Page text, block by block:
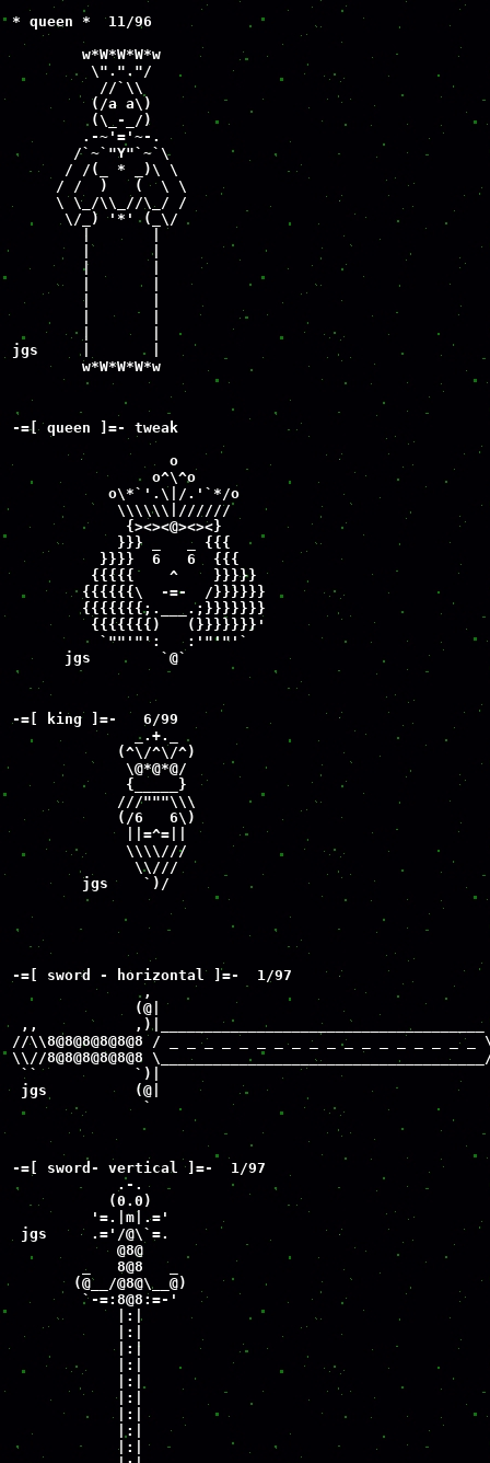
* queen *  11/96
w*W*W*W*w
\"."."/
//`\\
(/a a\)
(\_-_/)
.-~'='~-.
/`~`"Y"`~`\
/ /(_ * _)\ \
/ /  )   (  \ \
\ \_/\\_//\_/ /
\/_) '*' (_\/
|       |
|       |
|       |
|       |
|       |
|       |
|       |
jgs     |       |
w*W*W*W*w
-=[ queen ]=- tweak
o
o^\^o
o\*`'.\|/.'`*/o
\\\\\\|//////
{><><@><><}
}}} _   _ {{{
}}}}  6   6  {{{
{{{{{    ^    }}}}}
{{{{{{\  -=-  /}}}}}}
{{{{{{{;.___.;}}}}}}}
{{{{{{{)   (}}}}}}}'
`""'"':   :'"'"'`
jgs        `@`
-=[ king ]=-   6/99
_.+._
(^\/^\/^)
\@*@*@/
{_____}
///"""\\\
(/6   6\)
||=^=||
\\\\///
\\///
jgs    `)/
-=[ sword - horizontal ]=-  1/97
,
(@|
,,           ,)|_____________________________________
//\\8@8@8@8@8@8 / _ _ _ _ _ _ _ _ _ _ _ _ _ _ _ _ _ _
\\//8@8@8@8@8@8
``           `)|
jgs          (@|
`
-=[ sword- vertical ]=-  1/97
.-.
(0.0)
'=.|m|.='
jgs     .='/@\`=.
@8@
_   8@8   _
(@__/@8@\__@)
`-=:8@8:=-'
|:|
|:|
|:|
|:|
|:|
|:|
|:|
|:|
|:|